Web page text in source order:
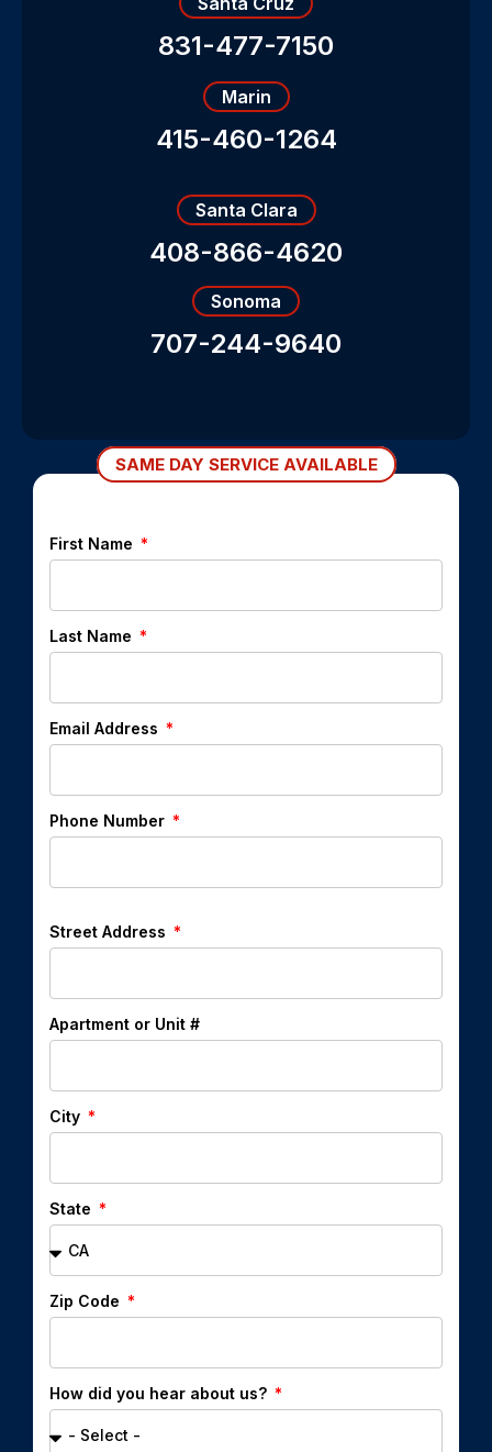
831-477-7150
Marin
415-460-1264
Santa Clara
408-866-4620
Sonoma
707-244-9640
SAME DAY SERVICE AVAILABLE
First Name
Last Name
Email Address
Phone Number
Street Address
Apartment or Unit #
City
State
Zip Code
How did you hear about us?